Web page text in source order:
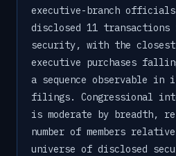
executive-branch
disclosed 11 transactions
security, with the closest
executive purchases
a sequence observable in
filings. Congressional
is moderate by breadth,
number of members
universe of disclosed